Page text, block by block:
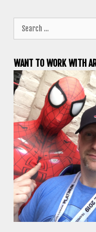
for:
WANT TO WORK WITH